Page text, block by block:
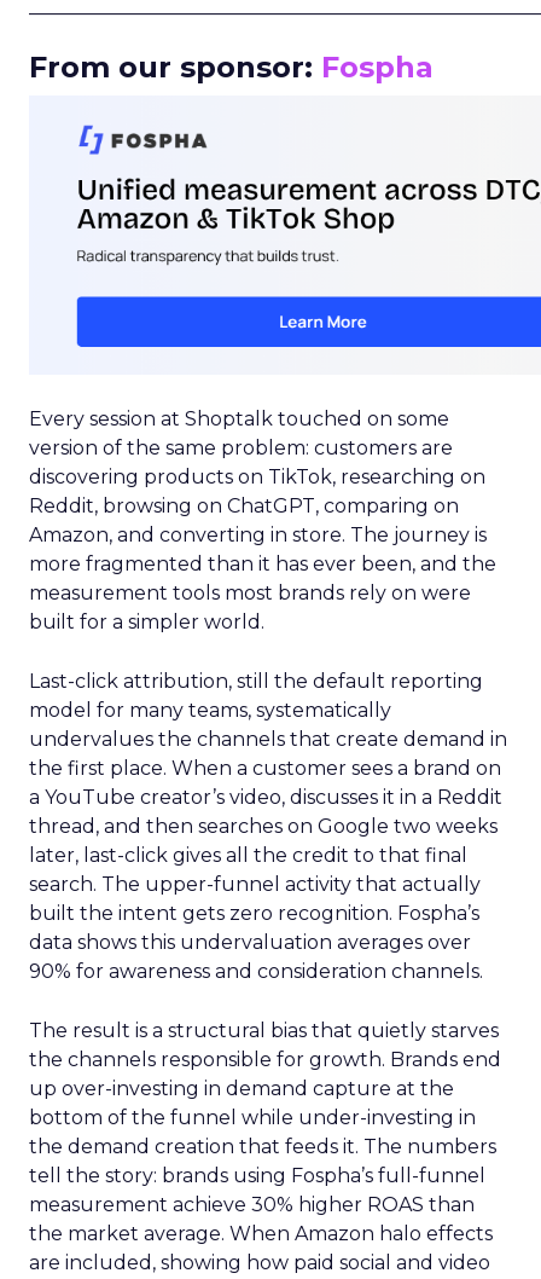
From our sponsor: Fospha
Every session at Shoptalk touched on some
version of the same problem: customers are
discovering products on TikTok, researching on
Reddit, browsing on ChatGPT, comparing on
Amazon, and converting in store. The journey is
more fragmented than it has ever been, and the
measurement tools most brands rely on were
built for a simpler world.
Last-click attribution, still the default reporting
model for many teams, systematically
undervalues the channels that create demand in
the first place. When a customer sees a brand on
a YouTube creator’s video, discusses it in a Reddit
thread, and then searches on Google two weeks
later, last-click gives all the credit to that final
search. The upper-funnel activity that actually
built the intent gets zero recognition. Fospha’s
data shows this undervaluation averages over
90% for awareness and consideration channels.
The result is a structural bias that quietly starves
the channels responsible for growth. Brands end
up over-investing in demand capture at the
bottom of the funnel while under-investing in
the demand creation that feeds it. The numbers
tell the story: brands using Fospha’s full-funnel
measurement achieve 30% higher ROAS than
the market average. When Amazon halo effects
are included, showing how paid social and video